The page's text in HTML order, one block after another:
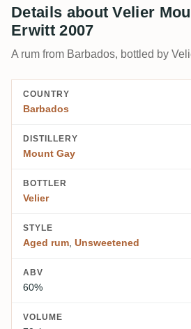
Details about Velier
Erwitt 2007
A rum from Barbados, bottled by
COUNTRY
Barbados
DISTILLERY
Mount Gay
BOTTLER
Velier
STYLE
Aged rum, Unsweetened
ABV
60%
VOLUME